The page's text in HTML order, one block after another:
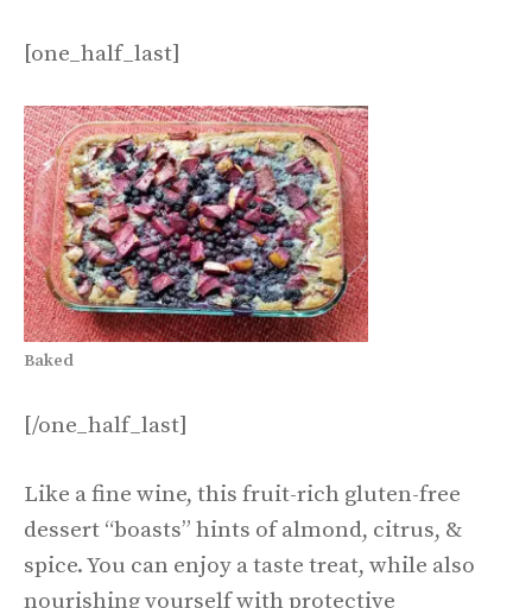
[one_half_last]
Baked
[/one_half_last]
Like a fine wine, this fruit-rich gluten-free
dessert “boasts” hints of almond, citrus, &
spice. You can enjoy a taste treat, while also
nourishing yourself with protective